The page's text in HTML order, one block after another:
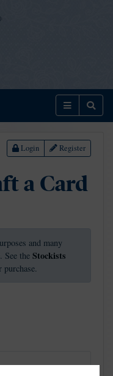
Menu
Login Register
a Card
and many
See the Stockists